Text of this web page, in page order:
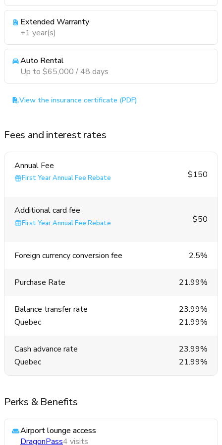
Extended Warranty
+1 year(s)
Auto Rental
Up to $65,000 / 48 days
View the insurance certificate (PDF)
Fees and interest rates
Annual Fee
First Year Annual Fee Rebate $150
Additional card fee
First Year Annual Fee Rebate $50
Foreign currency conversion fee 2.5%
Purchase Rate 21.99%
Balance transfer rate
23.99%
Quebec
21.99%
Cash advance rate
23.99%
Quebec
21.99%
Perks & Benefits
Airport lounge access
DragonPass4 visits